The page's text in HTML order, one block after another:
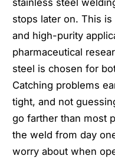
stops later on. This
and high-purity
pharmaceutical
steel is chosen for
Catching problems
tight, and not
go farther than most
the weld from day
worry about when